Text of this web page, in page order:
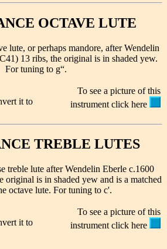
OCTAVE LUTE
lute, or perhaps mandore, after Wendelin
13 ribs, the original is in shaded yew.
For tuning to g“.
it to
To see a picture of this
instrument click here
TREBLE LUTES
treble lute after Wendelin Eberle c.1600
original is in shaded yew and is a matched
octave lute. For tuning to c'.
it to
To see a picture of this
instrument click here